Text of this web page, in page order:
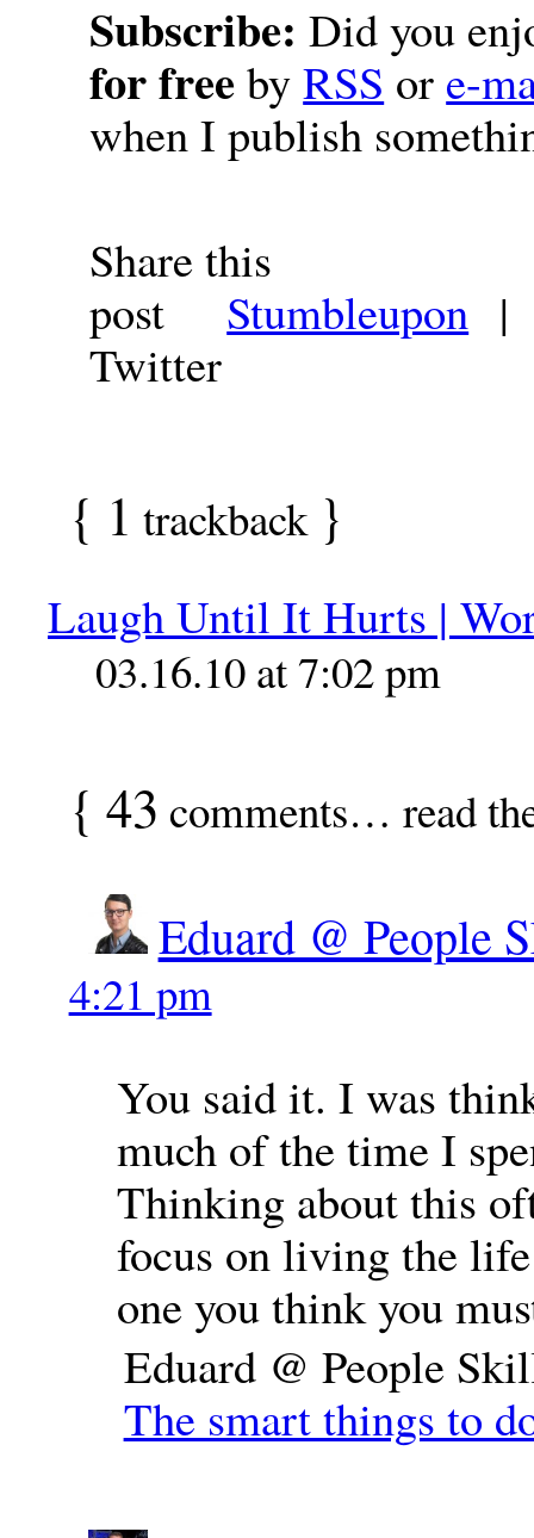
Subscribe: Did you
for freebyRSS or e-
when I publish
Share this
post Stumbleupon
Twitter
{ 1 trackback }
Laugh Until It Hurts |
03.16.10 at 7:02 pm
{ 43 comments… read
Eduard @ People
4:21 pm
You said it. I was
much of the time I
Thinking about this
focus on living the
one you think you
Eduard @ People
The smart things to